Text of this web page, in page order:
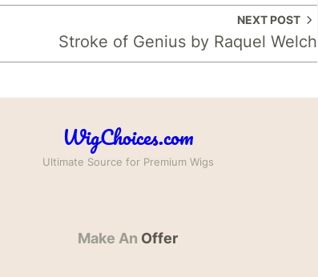
NEXT POST
Stroke of Genius by Raquel Welch
WigChoices.com
Ultimate Source for Premium Wigs
Make An Offer